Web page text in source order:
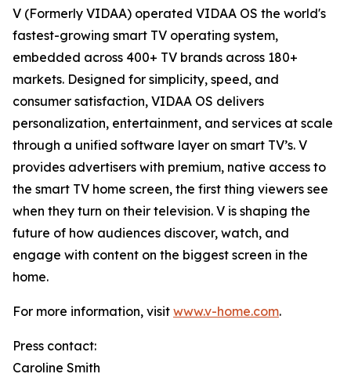
V (Formerly VIDAA) operated VIDAA OS the world's
fastest-growing smart TV operating system,
embedded across 400+ TV brands across 180+
markets. Designed for simplicity, speed, and
consumer satisfaction, VIDAA OS delivers
personalization, entertainment, and services at scale
through a unified software layer on smart TV’s. V
provides advertisers with premium, native access to
the smart TV home screen, the first thing viewers see
when they turn on their television. V is shaping the
future of how audiences discover, watch, and
engage with content on the biggest screen in the
home.
For more information, visit www.v-home.com.
Press contact:
Caroline Smith